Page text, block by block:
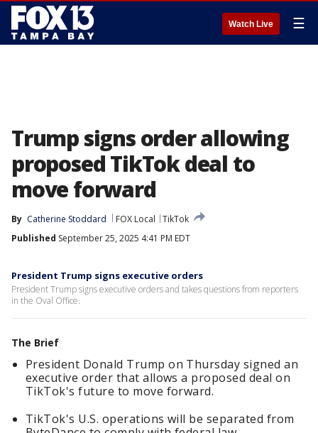
Watch Live ☰
Trump signs order allowing
proposed TikTok deal to
move forward
By Catherine Stoddard FOX Local
TikTok
Published September 25, 2025 4:41 PM EDT
President Trump signs executive orders
President Trump signs executive orders and takes questions from reporters
in the Oval Office.
The Brief
President Donald Trump on Thursday signed an
executive order that allows a proposed deal on
TikTok's future to move forward.
TikTok's U.S. operations will be separated from